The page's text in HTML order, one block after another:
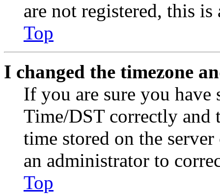
are not registered, this
Top
I changed the timezone
If you are sure you have
Time/DST correctly and
time stored on the
an administrator to
Top